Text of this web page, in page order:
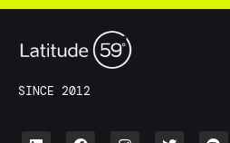
SINCE 2012